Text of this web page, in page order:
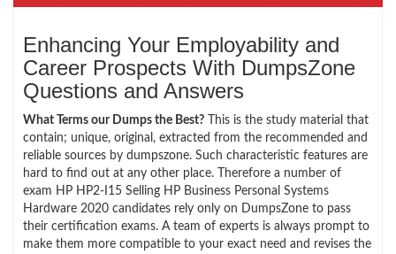
Enhancing Your Employability and
Career Prospects With DumpsZone
Questions and Answers
What Terms our Dumps the Best? This is the study material that
contain; unique, original, extracted from the recommended and
reliable sources by dumpszone. Such characteristic features are
hard to find out at any other place. Therefore a number of
exam HP HP2-I15 Selling HP Business Personal Systems
Hardware 2020 candidates rely only on DumpsZone to pass
their certification exams. A team of experts is always prompt to
make them more compatible to your exact need and revises the